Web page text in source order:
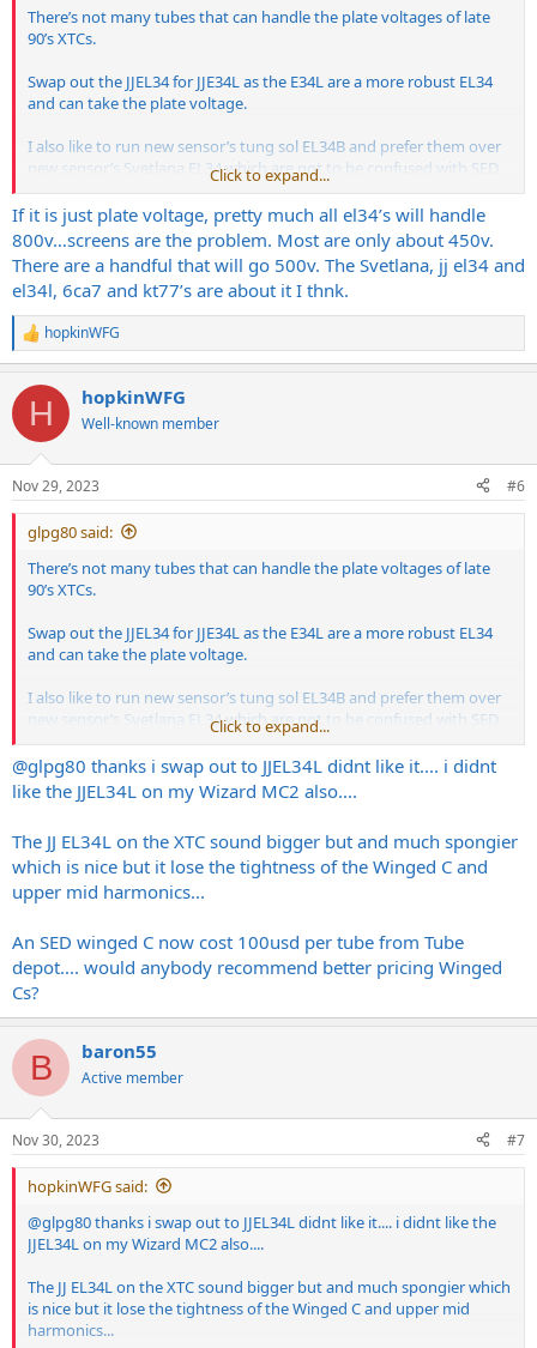
There’s not many tubes that can handle the plate voltages of late
90’s XTCs.
Swap out the JJEL34 for JJE34L as the E34L are a more robust EL34
and can take the plate voltage.
I also like to run new sensor’s tung sol EL34B and prefer them over
new sensor’s Svetlana EL34 which are not to be confused with SED
who made real winged C’s as you know. SED sold the Svetlana name
to new sensor many years ago.
For an early 90’s Bogner I’d honestly just cough up the money for
real winged C’s and be done with it. There’s a few amps I own that
get the good glass. My Laney GH100S since it has a soft start
feature and my Bogner XTC since it actually needs it.
If I were gigging out regularly I’d load my Bogner with JJE34L since
they’re the most robust you can get today and they’re made in
Slovakia and not Russia.
Click to expand...
If it is just plate voltage, pretty much all el34’s will handle
800v…screens are the problem. Most are only about 450v.
There are a handful that will go 500v. The Svetlana, jj el34 and
el34l, 6ca7 and kt77’s are about it I thnk.
R
e
c
i
s
:
hopkinWFG
H hopkinWFG
Well-known member
Nov 29, 2023 #6
glpg80 said:
There’s not many tubes that can handle the plate voltages of late
90’s XTCs.
Swap out the JJEL34 for JJE34L as the E34L are a more robust EL34
and can take the plate voltage.
I also like to run new sensor’s tung sol EL34B and prefer them over
new sensor’s Svetlana EL34 which are not to be confused with SED
who made real winged C’s as you know. SED sold the Svetlana name
to new sensor many years ago.
For an early 90’s Bogner I’d honestly just cough up the money for
get the good glass. My Laney GH100S since it has a soft start
feature and my Bogner XTC since it actually needs it.
they’re the most robust you can get today and they’re made in
Slovakia and not Russia.
Click to expand...
@glpg80 thanks i swap out to JJEL34L didnt like it.... i didnt
like the JJEL34L on my Wizard MC2 also....
The JJ EL34L on the XTC sound bigger but and much spongier
which is nice but it lose the tightness of the Winged C and
upper mid harmonics...
An SED winged C now cost 100usd per tube from Tube
depot.... would anybody recommend better pricing Winged
Cs?
B baron55
Active member
Nov 30, 2023 #7
hopkinWFG said:
@glpg80thanks i swap out to JJEL34L didnt like it.... i didnt like the
JJEL34L on my Wizard MC2 also....
The JJ EL34L on the XTC sound bigger but and much spongier which
is nice but it lose the tightness of the Winged C and upper mid
harmonics...